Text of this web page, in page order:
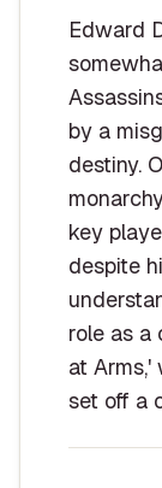
Edward
by a
destiny.
key
despite
role as a
at
set off a